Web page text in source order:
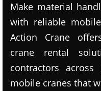
Make material
with reliable
Action Crane
crane rental
contractors
mobile cranes that